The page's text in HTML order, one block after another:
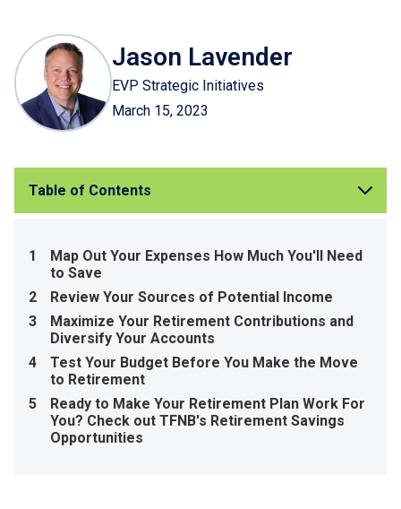
Jason Lavender
EVP Strategic Initiatives
March 15, 2023
Table of Contents
1
Map Out Your Expenses How Much You'll Need
to Save
2
Review Your Sources of Potential Income
3
Maximize Your Retirement Contributions and
Diversify Your Accounts
4
Test Your Budget Before You Make the Move
to Retirement
5
Ready to Make Your Retirement Plan Work For
You? Check out TFNB's Retirement Savings
Opportunities